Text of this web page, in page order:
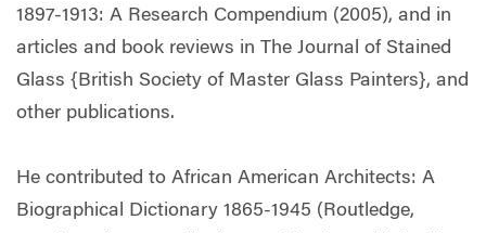
1897-1913: A Research Compendium (2005), and in
articles and book reviews in The Journal of Stained
Glass {British Society of Master Glass Painters}, and
other publications.
He contributed to African American Architects: A
Biographical Dictionary 1865-1945 (Routledge,